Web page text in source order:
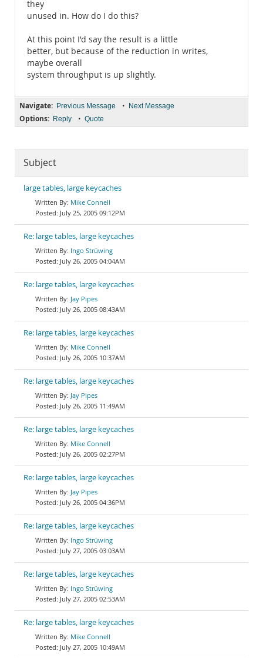
they
unused in. How do I do this?
At this point I'd say the result is a little
better, but because of the reduction in writes,
maybe overall
system throughput is up slightly.
Navigate: Previous Message • Next Message
Options: Reply • Quote
Subject
large tables, large keycaches
Mike Connell
July 25, 2005 09:12PM
Re: large tables, large keycaches
Ingo Strüwing
July 26, 2005 04:04AM
Re: large tables, large keycaches
Jay Pipes
July 26, 2005 08:43AM
Re: large tables, large keycaches
Mike Connell
July 26, 2005 10:37AM
Re: large tables, large keycaches
Jay Pipes
July 26, 2005 11:49AM
Re: large tables, large keycaches
Mike Connell
July 26, 2005 02:27PM
Re: large tables, large keycaches
Jay Pipes
July 26, 2005 04:36PM
Re: large tables, large keycaches
Ingo Strüwing
July 27, 2005 03:03AM
Re: large tables, large keycaches
Ingo Strüwing
July 27, 2005 02:53AM
Re: large tables, large keycaches
Mike Connell
July 27, 2005 10:49AM